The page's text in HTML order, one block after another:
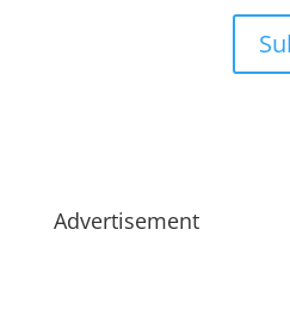
Advertisement